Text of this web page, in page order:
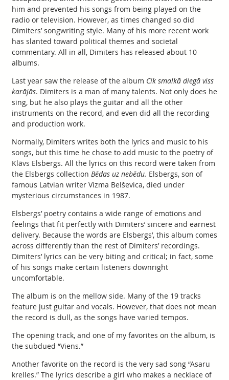
him and prevented his songs from being played on the
radio or television. However, as times changed so did
Dimiters’ songwriting style. Many of his more recent work
has slanted toward political themes and societal
commentary. All in all, Dimiters has released about 10
albums.
Last year saw the release of the album Cik smalkā diegā viss
karājās. Dimiters is a man of many talents. Not only does he
sing, but he also plays the guitar and all the other
instruments on the record, and even did all the recording
and production work.
Normally, Dimiters writes both the lyrics and music to his
songs, but this time he chose to add music to the poetry of
Klāvs Elsbergs. All the lyrics on this record were taken from
the Elsbergs collection Bēdas uz nebēdu. Elsbergs, son of
famous Latvian writer Vizma Belševica, died under
mysterious circumstances in 1987.
Elsbergs’ poetry contains a wide range of emotions and
feelings that fit perfectly with Dimiters’ sincere and earnest
delivery. Because the words are Elsbergs’, this album comes
across differently than the rest of Dimiters’ recordings.
Dimiters’ lyrics can be very biting and critical; in fact, some
of his songs make certain listeners downright
uncomfortable.
The album is on the mellow side. Many of the 19 tracks
feature just guitar and vocals. However, that does not mean
the record is dull, as the songs have varied tempos.
The opening track, and one of my favorites on the album, is
the subdued “Viens.”
Another favorite on the record is the very sad song “Asaru
krelles.” The lyrics describe a girl who makes a necklace of